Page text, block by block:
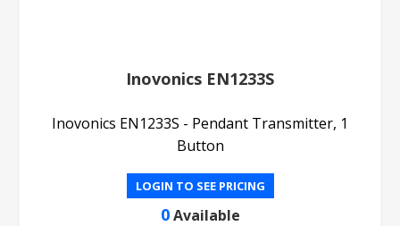
Inovonics EN1233S
Inovonics EN1233S - Pendant Transmitter, 1
Button
LOGIN TO SEE PRICING
0 Available